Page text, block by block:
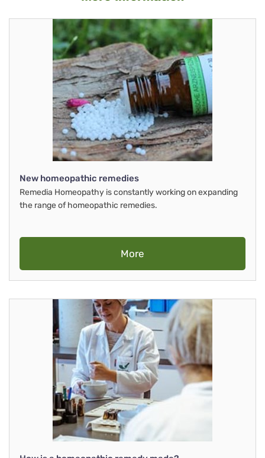
New homeopathic remedies
Remedia Homeopathy is constantly working on expanding
the range of homeopathic remedies.
More